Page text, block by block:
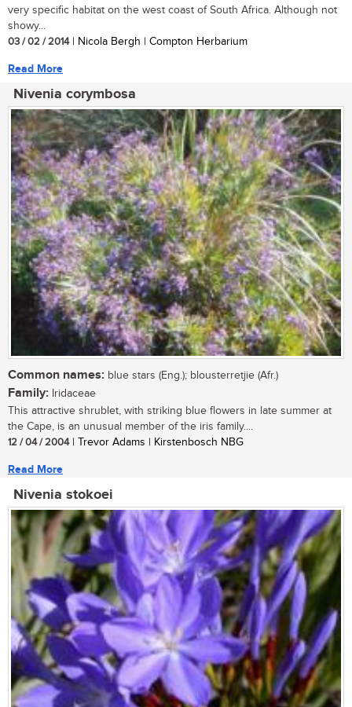
very specific habitat on the west coast of South Africa. Although not
showy...
03 / 02 / 2014| Nicola Bergh | Compton Herbarium
Read More
Nivenia corymbosa
Common names: blue stars (Eng.); blousterretjie (Afr.)
Family: Iridaceae
This attractive shrublet, with striking blue flowers in late summer at
the Cape, is an unusual member of the iris family....
12 / 04 / 2004| Trevor Adams | Kirstenbosch NBG
Read More
Nivenia stokoei